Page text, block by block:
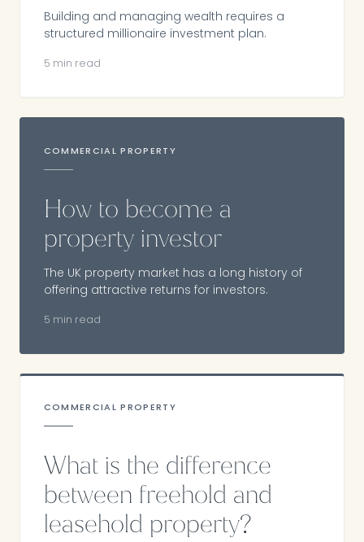
Building and managing wealth requires a
structured millionaire investment plan.
5 min read
COMMERCIAL PROPERTY
How to become a
property investor
The UK property market has a long history of
offering attractive returns for investors.
5 min read
COMMERCIAL PROPERTY
What is the difference
between freehold and
leasehold property?